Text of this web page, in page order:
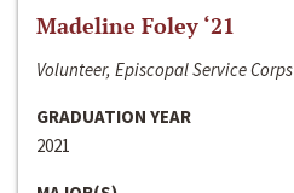
Madeline Foley ‘21
Volunteer, Episcopal Service Corps
GRADUATION YEAR
2021